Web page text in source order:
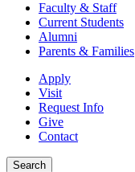
Faculty & Staff
Current Students
Alumni
Parents & Families
Apply
Visit
Request Info
Give
Contact
Search